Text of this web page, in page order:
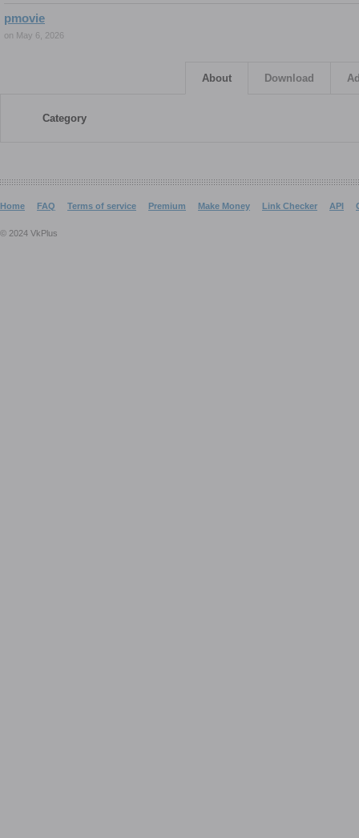
pmovie
on May 6, 2026
Download
About
Category
Home FAQ Terms of service Premium Make Money Link Checker API
© 2024 VkPlus